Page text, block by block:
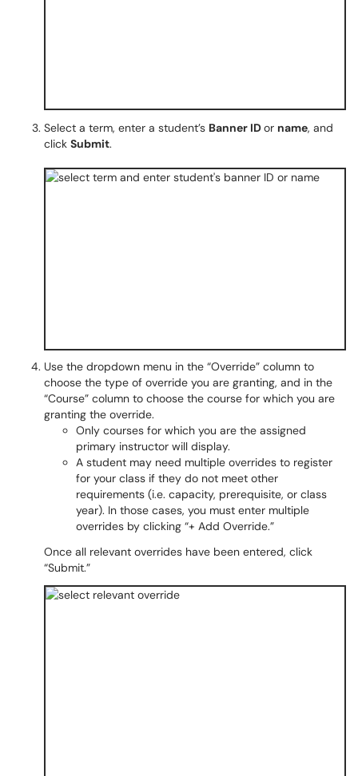
Select a term, enter a student’s Banner IDor name, and
click Submit.
Use the dropdown menu in the “Override” column to
choose the type of override you are granting, and in the
“Course” column to choose the course for which you are
granting the override.
Only courses for which you are the assigned
primary instructor will display.
A student may need multiple overrides to register
for your class if they do not meet other
requirements (i.e. capacity, prerequisite, or class
year). In those cases, you must enter multiple
overrides by clicking “+ Add Override.”
Once all relevant overrides have been entered, click
“Submit.”